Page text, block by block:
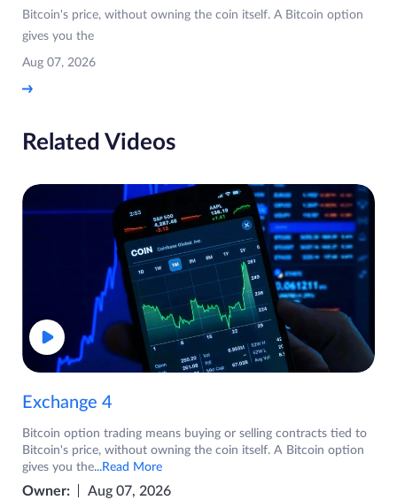
Bitcoin's price, without owning the coin itself. A Bitcoin option
gives you the
Aug 07, 2026
Related Videos
Exchange 4
Bitcoin option trading means buying or selling contracts tied to
Bitcoin's price, without owning the coin itself. A Bitcoin option
gives you the...Read More
Owner: Aug 07, 2026